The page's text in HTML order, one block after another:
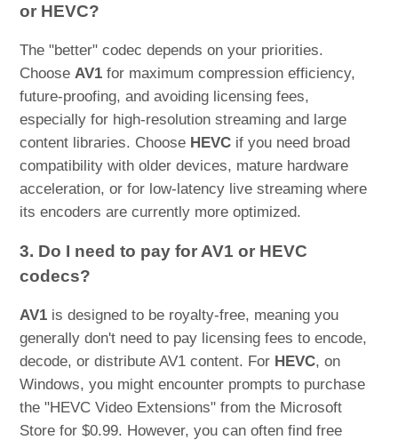
or HEVC?
The "better" codec depends on your priorities.
Choose AV1 for maximum compression efficiency,
future-proofing, and avoiding licensing fees,
especially for high-resolution streaming and large
content libraries. Choose HEVC if you need broad
compatibility with older devices, mature hardware
acceleration, or for low-latency live streaming where
its encoders are currently more optimized.
3. Do I need to pay for AV1 or HEVC
codecs?
AV1 is designed to be royalty-free, meaning you
generally don't need to pay licensing fees to encode,
decode, or distribute AV1 content. For HEVC, on
Windows, you might encounter prompts to purchase
the "HEVC Video Extensions" from the Microsoft
Store for $0.99. However, you can often find free